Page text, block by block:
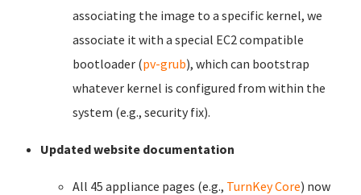
associating the image to a specific kernel, we
associate it with a special EC2 compatible
bootloader (pv-grub), which can bootstrap
whatever kernel is configured from within the
system (e.g., security fix).
Updated website documentation
All 45 appliance pages (e.g., TurnKey Core) now